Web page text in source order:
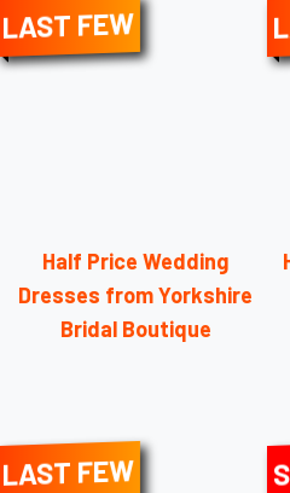
LAST FEW
Half Price Wedding
Dresses from Yorkshire
Bridal Boutique
LAST FEW